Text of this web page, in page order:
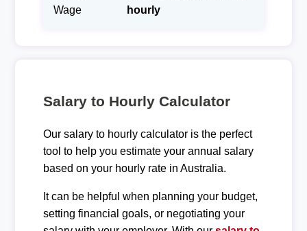
Wage
hourly
Salary to Hourly Calculator
Our salary to hourly calculator is the perfect
tool to help you estimate your annual salary
based on your hourly rate in Australia.
It can be helpful when planning your budget,
setting financial goals, or negotiating your